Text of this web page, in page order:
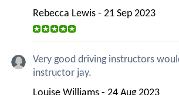
Rebecca Lewis - 21 Sep 2023
Very good driving instructors
instructor jay.
Louise Williams - 24 Aug 2023